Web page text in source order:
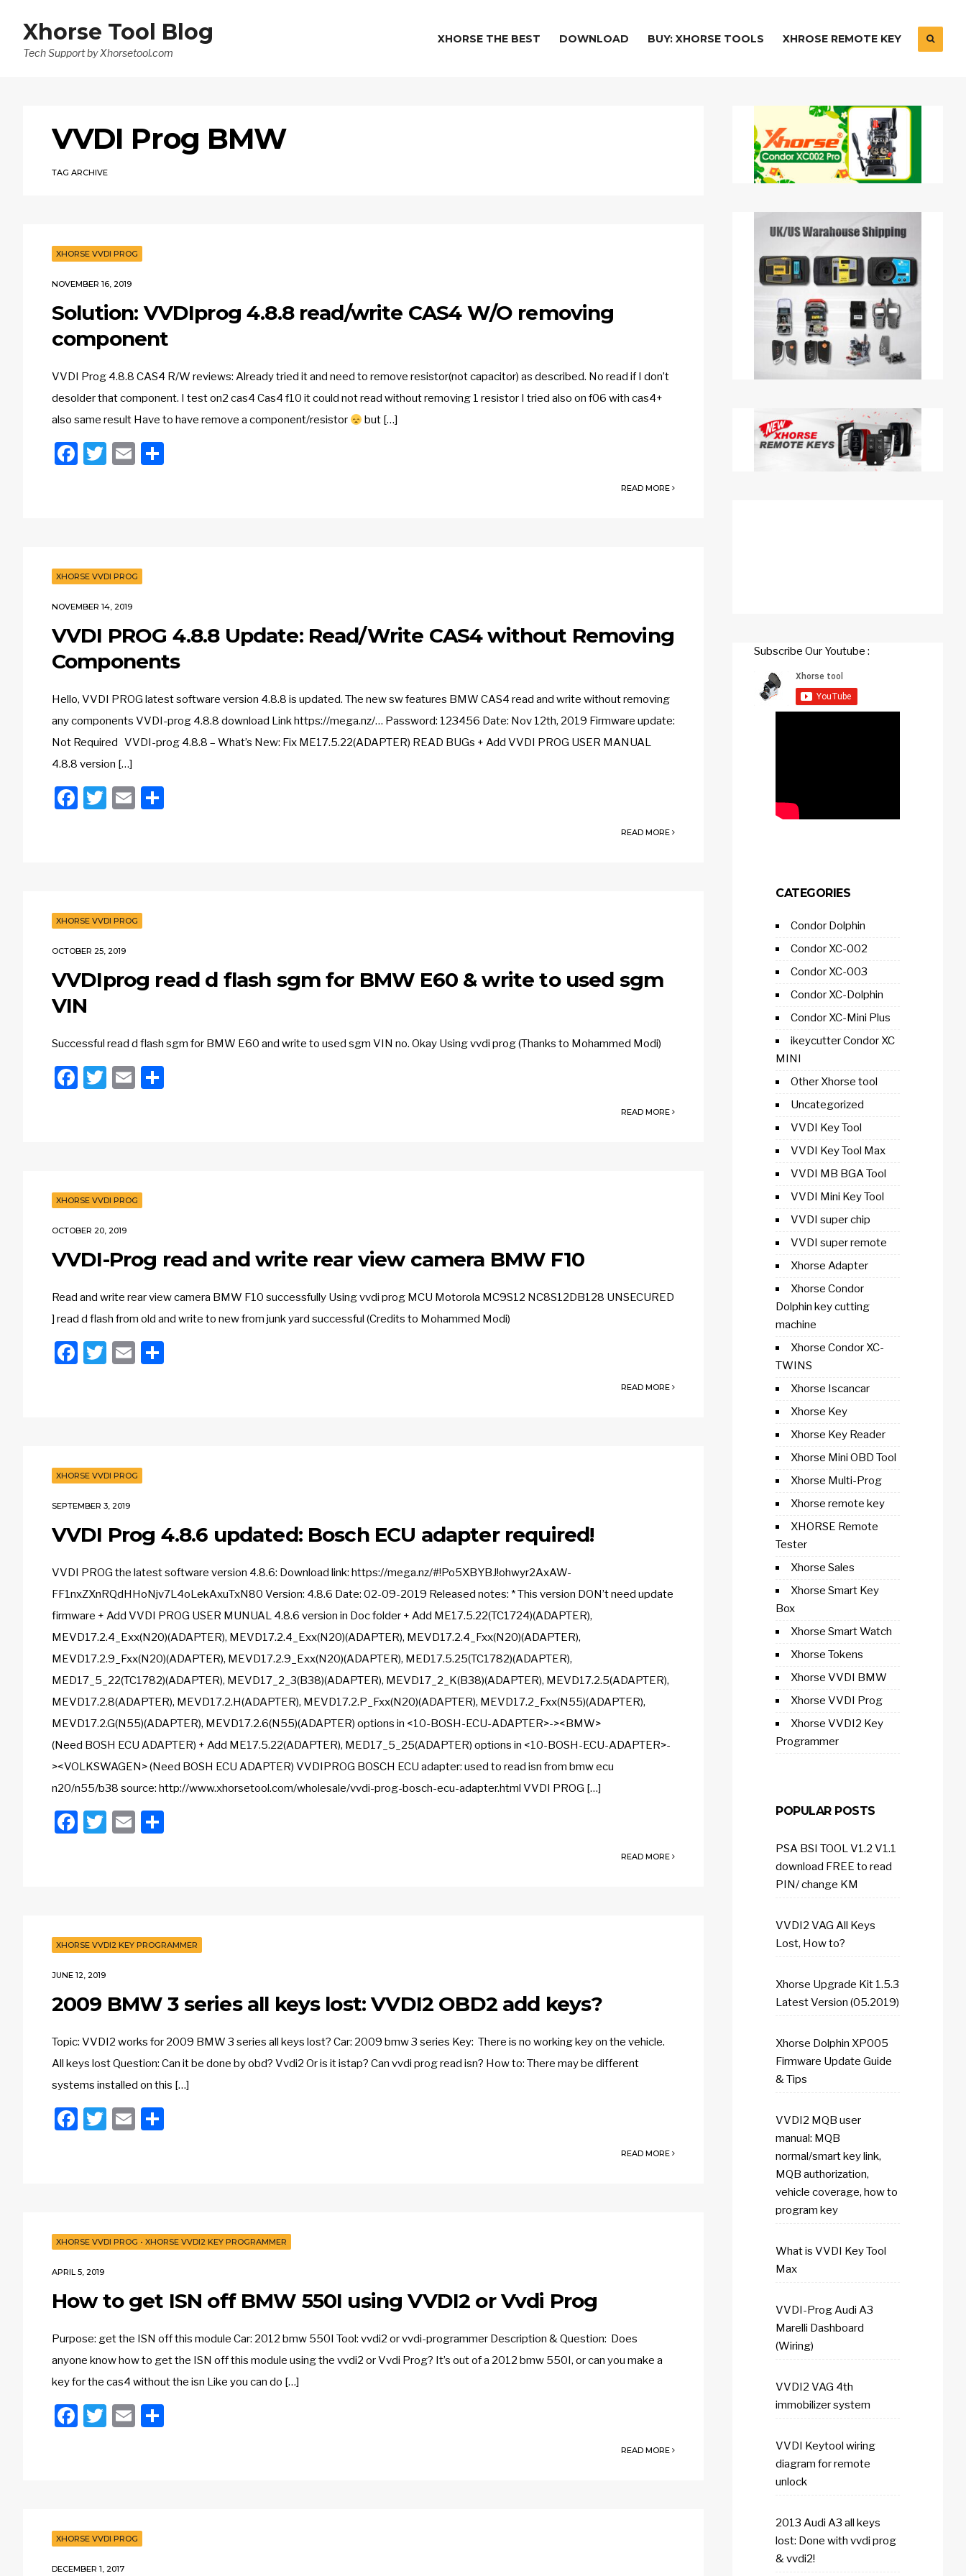
Xhorse Tool Blog
Tech Support by Xhorsetool.com
XHORSE THE BEST DOWNLOAD BUY: XHORSE TOOLS XHROSE REMOTE KEY
VVDI Prog BMW
TAG ARCHIVE
XHORSE VVDI PROG
NOVEMBER 16, 2019
Solution: VVDIprog 4.8.8 read/write CAS4 W/O removing
component
VVDI Prog 4.8.8 CAS4 R/W reviews: Already tried it and need to remove resistor(not capacitor) as described. No read if I don’t
desolder that component. I test on2 cas4 Cas4 f10 it could not read without removing 1 resistor I tried also on f06 with cas4+
also same result Have to have remove a component/resistor
but […]
Facebook
Twitter
Email
READ MORE
XHORSE VVDI PROG
NOVEMBER 14, 2019
VVDI PROG 4.8.8 Update: Read/Write CAS4 without Removing
Components
Hello, VVDI PROG latest software version 4.8.8 is updated. The new sw features BMW CAS4 read and write without removing
any components VVDI-prog 4.8.8 download Link https://mega.nz/… Password: 123456 Date: Nov 12th, 2019 Firmware update:
Not Required VVDI-prog 4.8.8 – What’s New: Fix ME17.5.22(ADAPTER) READ BUGs + Add VVDI PROG USER MANUAL
4.8.8 version […]
Facebook
Twitter
Email
READ MORE
XHORSE VVDI PROG
OCTOBER 25, 2019
VVDIprog read d flash sgm for BMW E60 & write to used sgm
VIN
Successful read d flash sgm for BMW E60 and write to used sgm VIN no. Okay Using vvdi prog (Thanks to Mohammed Modi)
Facebook
Twitter
Email
READ MORE
XHORSE VVDI PROG
OCTOBER 20, 2019
VVDI-Prog read and write rear view camera BMW F10
Read and write rear view camera BMW F10 successfully Using vvdi prog MCU Motorola MC9S12 NC8S12DB128 UNSECURED
] read d flash from old and write to new from junk yard successful (Credits to Mohammed Modi)
Facebook
Twitter
Email
READ MORE
XHORSE VVDI PROG
SEPTEMBER 3, 2019
VVDI Prog 4.8.6 updated: Bosch ECU adapter required!
VVDI PROG the latest software version 4.8.6: Download link: https://mega.nz/#!Po5XBYBJ!ohwyr2AxAW-
FF1nxZXnRQdHHoNjv7L4oLekAxuTxN80 Version: 4.8.6 Date: 02-09-2019 Released notes: * This version DON’t need update
firmware + Add VVDI PROG USER MUNUAL 4.8.6 version in Doc folder + Add ME17.5.22(TC1724)(ADAPTER),
MEVD17.2.4_Exx(N20)(ADAPTER), MEVD17.2.4_Exx(N20)(ADAPTER), MEVD17.2.4_Fxx(N20)(ADAPTER),
MEVD17.2.9_Fxx(N20)(ADAPTER), MEVD17.2.9_Exx(N20)(ADAPTER), MED17.5.25(TC1782)(ADAPTER),
MED17_5_22(TC1782)(ADAPTER), MEVD17_2_3(B38)(ADAPTER), MEVD17_2_K(B38)(ADAPTER), MEVD17.2.5(ADAPTER),
MEVD17.2.8(ADAPTER), MEVD17.2.H(ADAPTER), MEVD17.2.P_Fxx(N20)(ADAPTER), MEVD17.2_Fxx(N55)(ADAPTER),
MEVD17.2.G(N55)(ADAPTER), MEVD17.2.6(N55)(ADAPTER) options in <10-BOSH-ECU-ADAPTER>-><BMW>
(Need BOSH ECU ADAPTER) + Add ME17.5.22(ADAPTER), MED17_5_25(ADAPTER) options in <10-BOSH-ECU-ADAPTER>-
><VOLKSWAGEN> (Need BOSH ECU ADAPTER) VVDIPROG BOSCH ECU adapter: used to read isn from bmw ecu
n20/n55/b38 source: http://www.xhorsetool.com/wholesale/vvdi-prog-bosch-ecu-adapter.html VVDI PROG […]
Facebook
Twitter
Email
READ MORE
XHORSE VVDI2 KEY PROGRAMMER
JUNE 12, 2019
2009 BMW 3 series all keys lost: VVDI2 OBD2 add keys?
Topic: VVDI2 works for 2009 BMW 3 series all keys lost? Car: 2009 bmw 3 series Key: There is no working key on the vehicle.
All keys lost Question: Can it be done by obd? Vvdi2 Or is it istap? Can vvdi prog read isn? How to: There may be different
systems installed on this […]
Facebook
Twitter
Email
READ MORE
XHORSE VVDI PROG • XHORSE VVDI2 KEY PROGRAMMER
APRIL 5, 2019
How to get ISN off BMW 550I using VVDI2 or Vvdi Prog
Purpose: get the ISN off this module Car: 2012 bmw 550I Tool: vvdi2 or vvdi-programmer Description & Question: Does
anyone know how to get the ISN off this module using the vvdi2 or Vvdi Prog? It’s out of a 2012 bmw 550I, or can you make a
key for the cas4 without the isn Like you can do […]
Facebook
Twitter
Email
READ MORE
XHORSE VVDI PROG
DECEMBER 1, 2017
Subscribe Our Youtube :
CATEGORIES
Condor Dolphin
Condor XC-002
Condor XC-003
Condor XC-Dolphin
Condor XC-Mini Plus
ikeycutter Condor XC
MINI
Other Xhorse tool
Uncategorized
VVDI Key Tool
VVDI Key Tool Max
VVDI MB BGA Tool
VVDI Mini Key Tool
VVDI super chip
VVDI super remote
Xhorse Adapter
Xhorse Condor
Dolphin key cutting
machine
Xhorse Condor XC-
TWINS
Xhorse Iscancar
Xhorse Key
Xhorse Key Reader
Xhorse Mini OBD Tool
Xhorse Multi-Prog
Xhorse remote key
XHORSE Remote
Tester
Xhorse Sales
Xhorse Smart Key
Box
Xhorse Smart Watch
Xhorse Tokens
Xhorse VVDI BMW
Xhorse VVDI Prog
Xhorse VVDI2 Key
Programmer
POPULAR POSTS
PSA BSI TOOL V1.2 V1.1
download FREE to read
PIN/ change KM
VVDI2 VAG All Keys
Lost, How to?
Xhorse Upgrade Kit 1.5.3
Latest Version (05.2019)
Xhorse Dolphin XP005
Firmware Update Guide
& Tips
VVDI2 MQB user
manual: MQB
normal/smart key link,
MQB authorization,
vehicle coverage, how to
program key
What is VVDI Key Tool
Max
VVDI-Prog Audi A3
Marelli Dashboard
(Wiring)
VVDI2 VAG 4th
immobilizer system
VVDI Keytool wiring
diagram for remote
unlock
2013 Audi A3 all keys
lost: Done with vvdi prog
& vvdi2!